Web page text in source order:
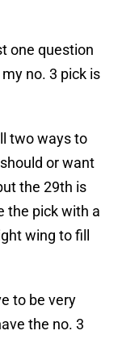
one question
no. 3 pick is
two ways to
or want
the 29th is
the pick with a
wing to fill
to be very
the no. 3